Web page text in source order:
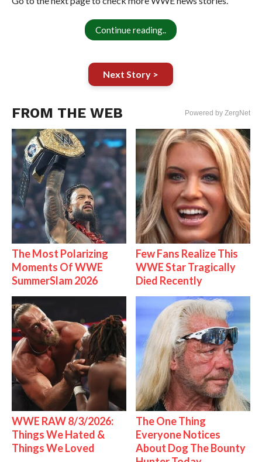
Continue reading..
Next Story >
FROM THE WEB Powered by ZergNet
The Most Polarizing
Moments Of WWE
SummerSlam 2026
Few Fans Realize This
WWE Star Tragically
Died Recently
WWE RAW 8/3/2026:
Things We Hated &
Things We Loved
The One Thing
Everyone Notices
About Dog The Bounty